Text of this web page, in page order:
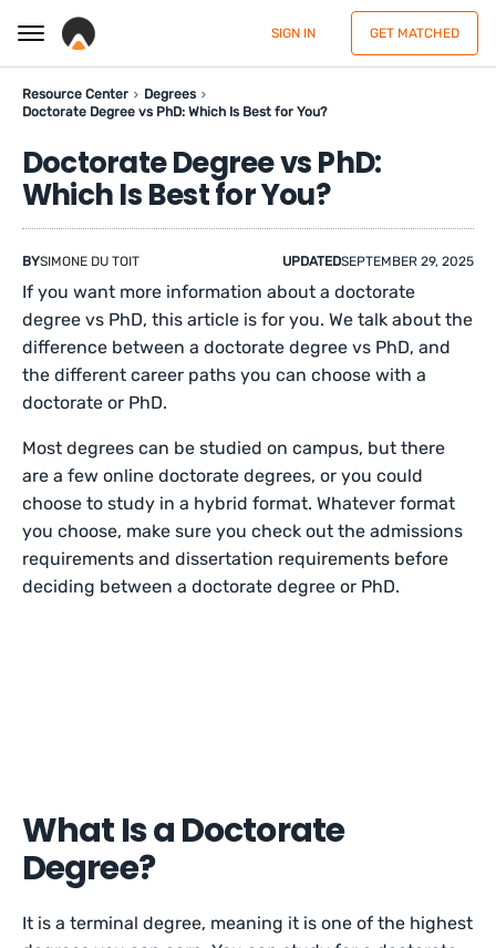
SIGN IN GET MATCHED
Resource Center
Degrees
Doctorate Degree vs PhD: Which Is Best for You?
Doctorate Degree vs PhD:
Which Is Best for You?
BYSIMONE DU TOIT UPDATEDSEPTEMBER 29, 2025
If you want more information about a doctorate
degree vs PhD, this article is for you. We talk about the
difference between a doctorate degree vs PhD, and
the different career paths you can choose with a
doctorate or PhD.
Most degrees can be studied on campus, but there
are a few online doctorate degrees, or you could
choose to study in a hybrid format. Whatever format
you choose, make sure you check out the admissions
requirements and dissertation requirements before
deciding between a doctorate degree or PhD.
What Is a Doctorate
Degree?
It is a terminal degree, meaning it is one of the highest